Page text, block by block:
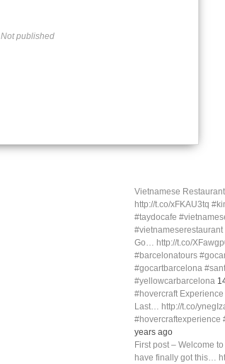
Not published
Vietnamese
http://t.co/xFKAU3tq
#taydocafe
#vietnameserestaurant
Go… http://t.co/
#barcelonatours
#gocartbarcelona
#yellowcarbarcelona
#hovercraft
Last… http://t.co/
#hovercraftexperience
years ago
First post – Welcome
have finally got this…